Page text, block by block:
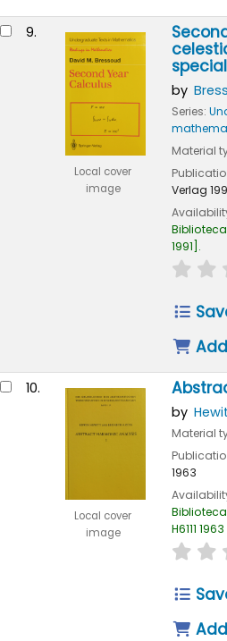
9.
Local cover
image
by
Series:
Material
Verlag
1991 .
star
10.
Local cover
image
by
Material
1963
H6111 1963
star